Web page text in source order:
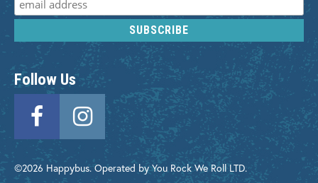
Follow Us
©2026 Happybus. Operated by You Rock We Roll LTD.